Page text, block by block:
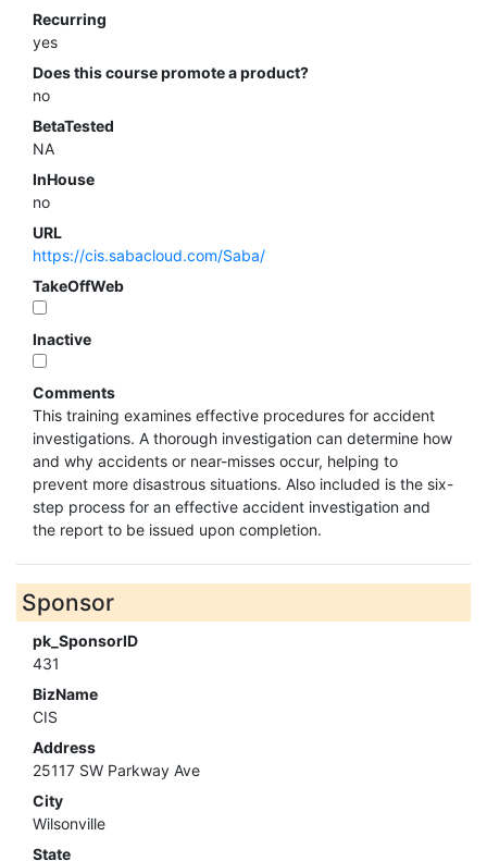
Recurring
yes
Does this course promote a product?
no
BetaTested
NA
InHouse
no
URL
https://cis.sabacloud.com/Saba/
TakeOffWeb
Inactive
Comments
This training examines effective procedures for accident
investigations. A thorough investigation can determine how
and why accidents or near-misses occur, helping to
prevent more disastrous situations. Also included is the six-
step process for an effective accident investigation and
the report to be issued upon completion.
Sponsor
pk_SponsorID
431
BizName
CIS
Address
25117 SW Parkway Ave
City
Wilsonville
State